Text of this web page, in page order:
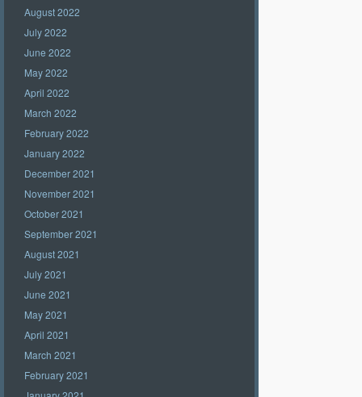
August 2022
July 2022
June 2022
May 2022
April 2022
March 2022
February 2022
January 2022
December 2021
November 2021
October 2021
September 2021
August 2021
July 2021
June 2021
May 2021
April 2021
March 2021
February 2021